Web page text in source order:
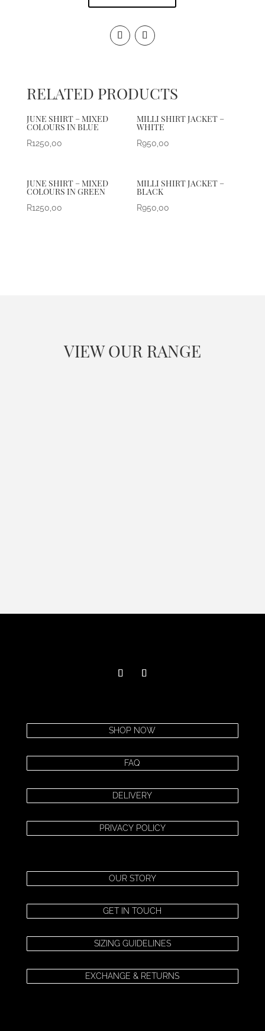
RELATED PRODUCTS
JUNE SHIRT – MIXED
COLOURS IN BLUE
R1250,00
MILLI SHIRT JACKET –
WHITE
R950,00
JUNE SHIRT – MIXED
COLOURS IN GREEN
R1250,00
MILLI SHIRT JACKET –
BLACK
R950,00
VIEW OUR RANGE
SHOP NOW
FAQ
DELIVERY
PRIVACY POLICY
OUR STORY
GET IN TOUCH
SIZING GUIDELINES
EXCHANGE & RETURNS